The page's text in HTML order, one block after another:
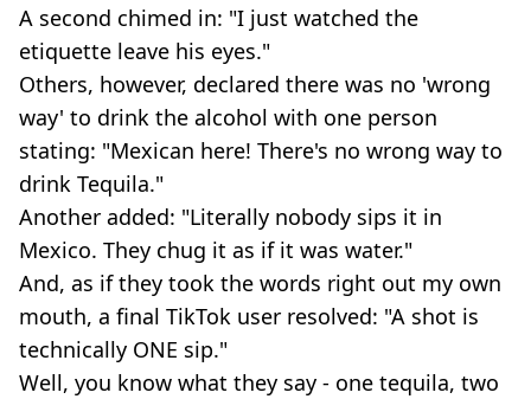
A second chimed in: "I just watched the
etiquette leave his eyes."
Others, however, declared there was no 'wrong
way' to drink the alcohol with one person
stating: "Mexican here! There's no wrong way to
drink Tequila."
Another added: "Literally nobody sips it in
Mexico. They chug it as if it was water."
And, as if they took the words right out my own
mouth, a final TikTok user resolved: "A shot is
technically ONE sip."
Well, you know what they say - one tequila, two